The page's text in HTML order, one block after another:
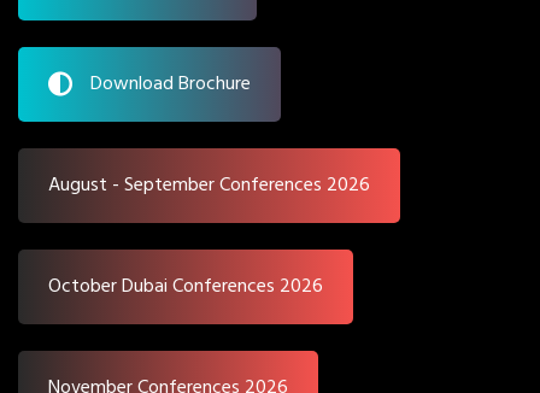
Download Brochure
August - September Conferences 2026
October Dubai Conferences 2026